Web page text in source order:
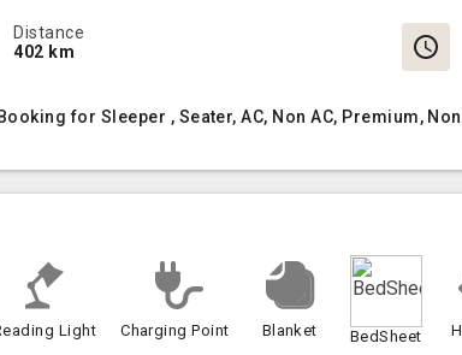
Distance
402 km
for Sleeper , Seater, AC, Non AC, Premium,
Light Charging Point Blanket BedSheet